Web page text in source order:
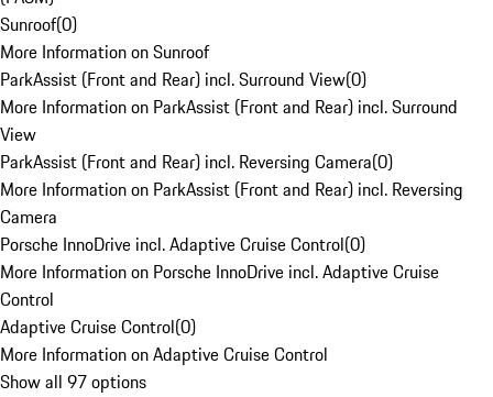
Sunroof(0)
More Information on Sunroof
ParkAssist (Front and Rear) incl. Surround View(0)
More Information on ParkAssist (Front and Rear) incl. Surround
View
ParkAssist (Front and Rear) incl. Reversing Camera(0)
More Information on ParkAssist (Front and Rear) incl. Reversing
Camera
Porsche InnoDrive incl. Adaptive Cruise Control(0)
More Information on Porsche InnoDrive incl. Adaptive Cruise
Control
Adaptive Cruise Control(0)
More Information on Adaptive Cruise Control
Show all 97 options